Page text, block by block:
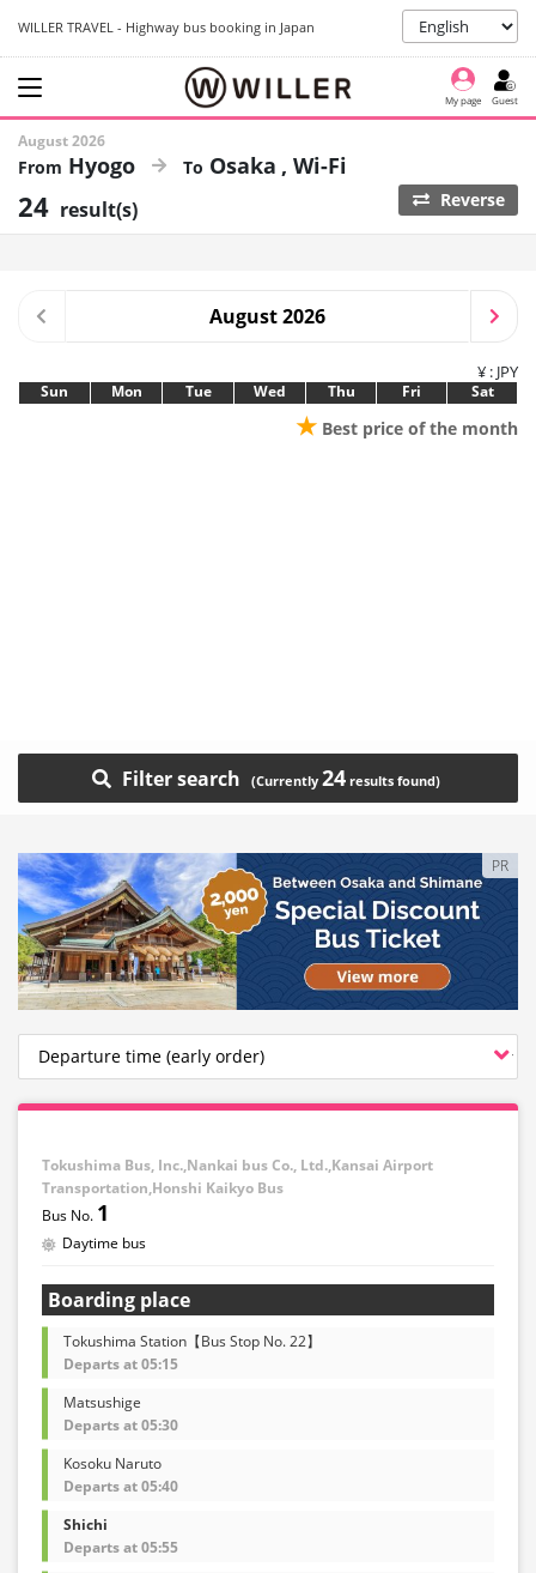
WILLER TRAVEL - Highway bus booking in Japan
My page Guest
August 2026
Hyogo Osaka Wi-Fi
24 result(s) Reverse
August 2026
¥ : JPY
Sun Mon Tue Wed Thu Fri Sat
★ Best price of the month
Filter search 24
PR
Tokushima Bus, Inc.,Nankai bus Co., Ltd.,Kansai Airport
Transportation,Honshi Kaikyo Bus
1
Daytime bus
Boarding place
Tokushima Station【Bus Stop No. 22】
Departs at 05:15
Matsushige
Departs at 05:30
Kosoku Naruto
Departs at 05:40
Shichi
Departs at 05:55